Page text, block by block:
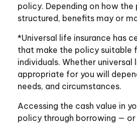
policy. Depending on how the
structured, benefits may or
*Universal life insurance has
that make the policy suitable
individuals. Whether universal
appropriate for you will
needs, and circumstances.
Accessing the cash value in
policy through borrowing — or